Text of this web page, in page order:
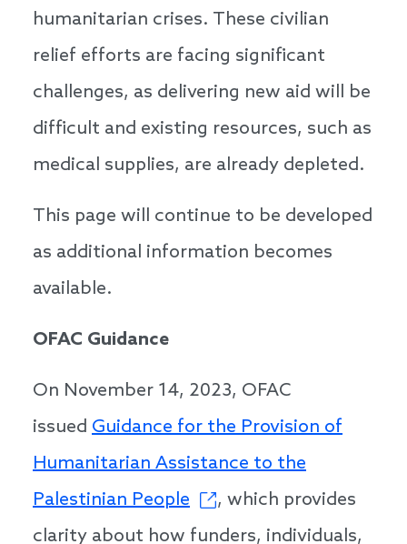
humanitarian crises. These civilian
relief efforts are facing significant
challenges, as delivering new aid will be
difficult and existing resources, such as
medical supplies, are already depleted.
This page will continue to be developed
as additional information becomes
available.
OFAC Guidance
On November 14, 2023, OFAC
issued Guidance for the Provision of
Humanitarian Assistance to the
Palestinian People
, which provides
clarity about how funders, individuals,